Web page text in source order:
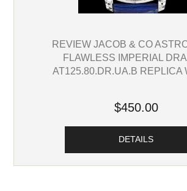
REVIEW JACOB & CO
FLAWLESS IMPERIAL
AT125.80.DR.UA.B REPLICA
$450.00
DETAILS